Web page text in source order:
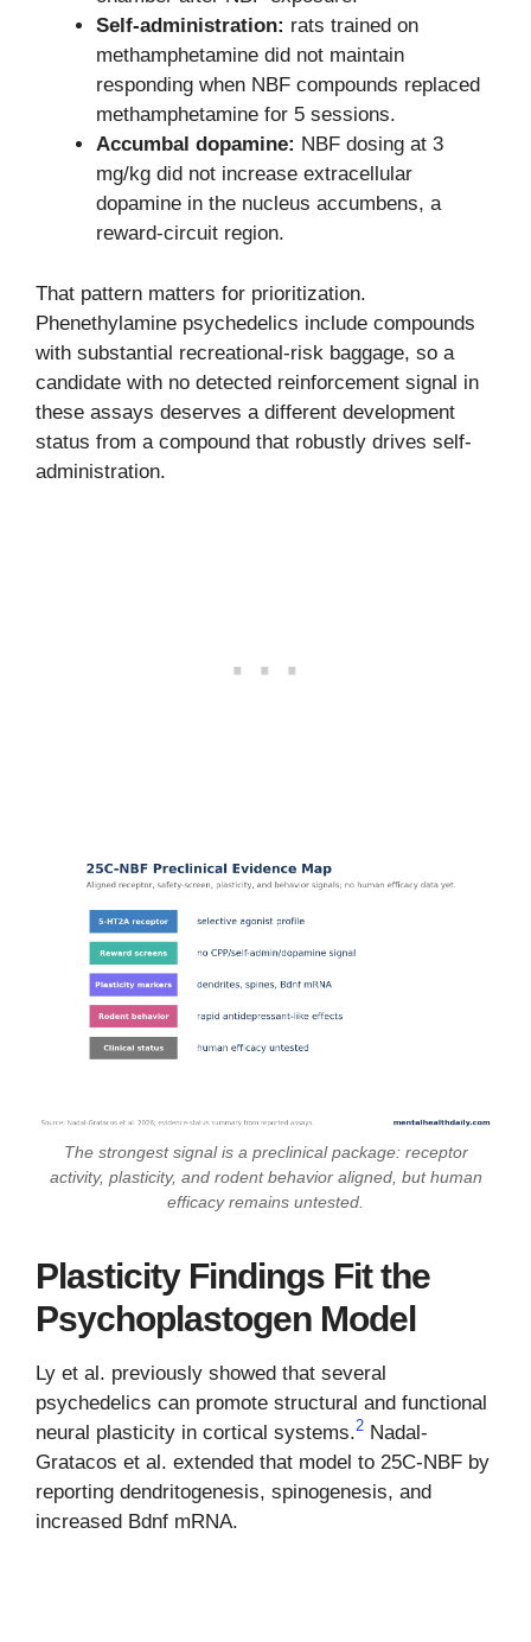
Self-administration: rats trained on
methamphetamine did not maintain
responding when NBF compounds replaced
methamphetamine for 5 sessions.
Accumbal dopamine: NBF dosing at 3
mg/kg did not increase extracellular
dopamine in the nucleus accumbens, a
reward-circuit region.
That pattern matters for prioritization.
Phenethylamine psychedelics include compounds
with substantial recreational-risk baggage, so a
candidate with no detected reinforcement signal in
these assays deserves a different development
status from a compound that robustly drives self-
administration.
The strongest signal is a preclinical package: receptor
activity, plasticity, and rodent behavior aligned, but human
efficacy remains untested.
Plasticity Findings Fit the
Psychoplastogen Model
Ly et al. previously showed that several
psychedelics can promote structural and functional
neural plasticity in cortical systems.2 Nadal-
Gratacos et al. extended that model to 25C-NBF by
reporting dendritogenesis, spinogenesis, and
increased Bdnf mRNA.